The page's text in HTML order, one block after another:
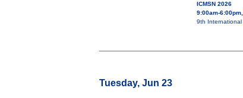
ICMSN 2026
9:00am-
9th International
Tuesday, Jun 23